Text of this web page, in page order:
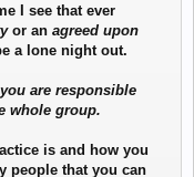
I see that ever
or an agreed upon
a lone night out.
you are responsible
whole group.
is and how you
people that you can